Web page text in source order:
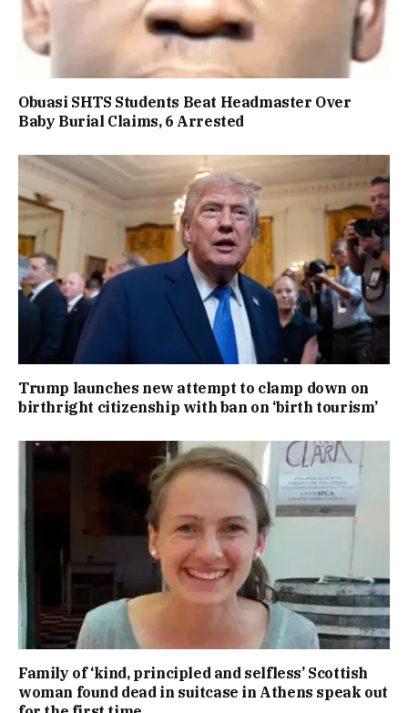
Obuasi SHTS Students Beat Headmaster Over
Baby Burial Claims, 6 Arrested
Trump launches new attempt to clamp down on
birthright citizenship with ban on ‘birth tourism’
Family of ‘kind, principled and selfless’ Scottish
woman found dead in suitcase in Athens speak out